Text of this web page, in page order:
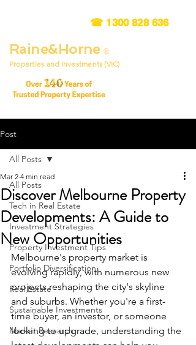
Raine&Horne ®
Properties and Investments (VIC)
☎ 1300 828 636
Post
All Posts
Tech in Real Estate
Investment Strategies
Property Investment Tips
Portfolio Diversification
Real Estate
Sustainable Investments
Market Research
All Posts
Discover Melbourne Property
Developments: A Guide to
New Opportunities
Mar 2 4 min read
Melbourne's property market is
evolving rapidly, with numerous new
projects reshaping the city's skyline
and suburbs. Whether you're a first-
time buyer, an investor, or someone
looking to upgrade, understanding the